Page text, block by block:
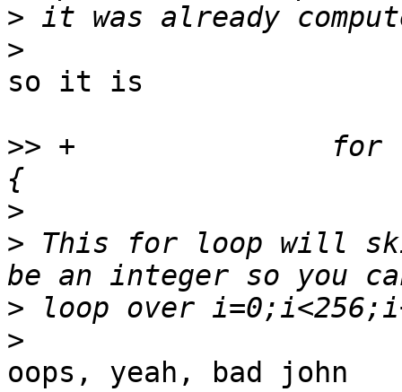
>
>
so it is
>> +               for
>
> This for loop will
>
>
oops, yeah, bad john